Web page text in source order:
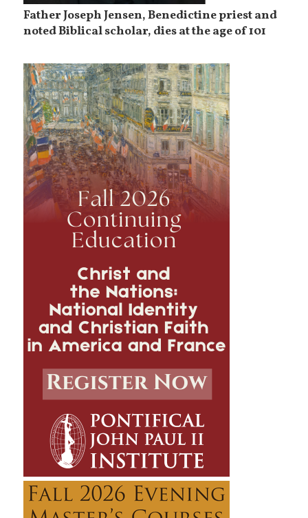
Father Joseph Jensen, Benedictine priest and
noted Biblical scholar, dies at the age of 101